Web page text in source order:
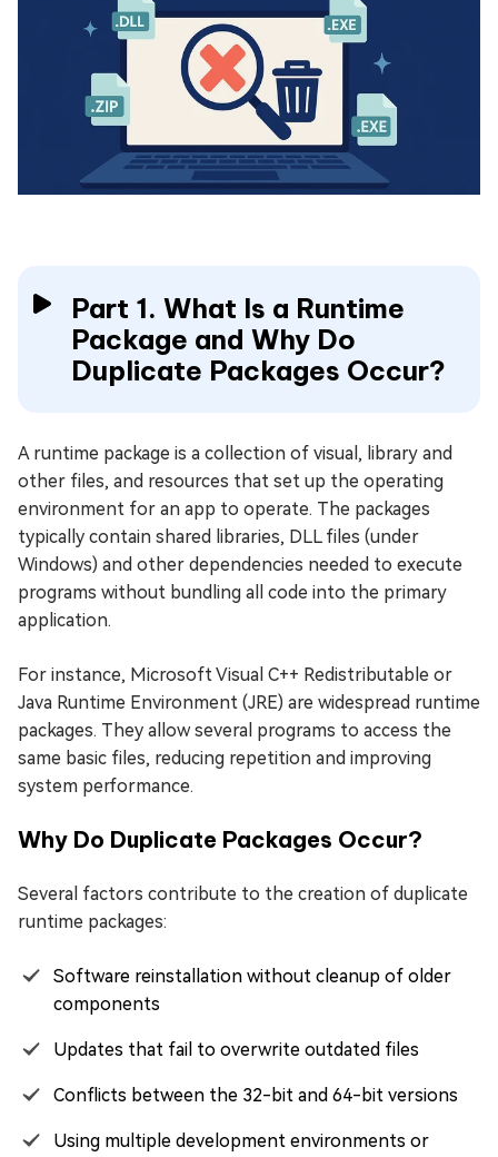
Part 1. What Is a Runtime
Package and Why Do
Duplicate Packages Occur?
A runtime package is a collection of visual, library and
other files, and resources that set up the operating
environment for an app to operate. The packages
typically contain shared libraries, DLL files (under
Windows) and other dependencies needed to execute
programs without bundling all code into the primary
application.
For instance, Microsoft Visual C++ Redistributable or
Java Runtime Environment (JRE) are widespread runtime
packages. They allow several programs to access the
same basic files, reducing repetition and improving
system performance.
Why Do Duplicate Packages Occur?
Several factors contribute to the creation of duplicate
runtime packages:
Software reinstallation without cleanup of older
components
Updates that fail to overwrite outdated files
Conflicts between the 32-bit and 64-bit versions
Using multiple development environments or